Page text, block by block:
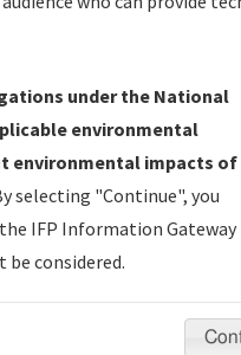
Development or
Date and Status.
amended procedure
for publication.
Review (NDBR) —
for Data Validation of
under the National
environmental
environmental impacts of
selecting "Continue", you
IFP Information Gateway
considered.